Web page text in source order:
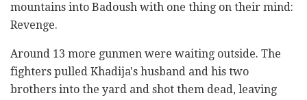
mountains into Badoush with one thing on their mind:
Revenge.
Around 13 more gunmen were waiting outside. The
fighters pulled Khadija's husband and his two
brothers into the yard and shot them dead, leaving